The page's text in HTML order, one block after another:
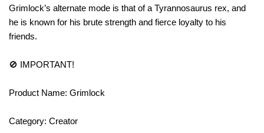
Grimlock’s alternate mode is that of a Tyrannosaurus rex, and
he is known for his brute strength and fierce loyalty to his
friends.
🚫 IMPORTANT!
Product Name: Grimlock
Category: Creator